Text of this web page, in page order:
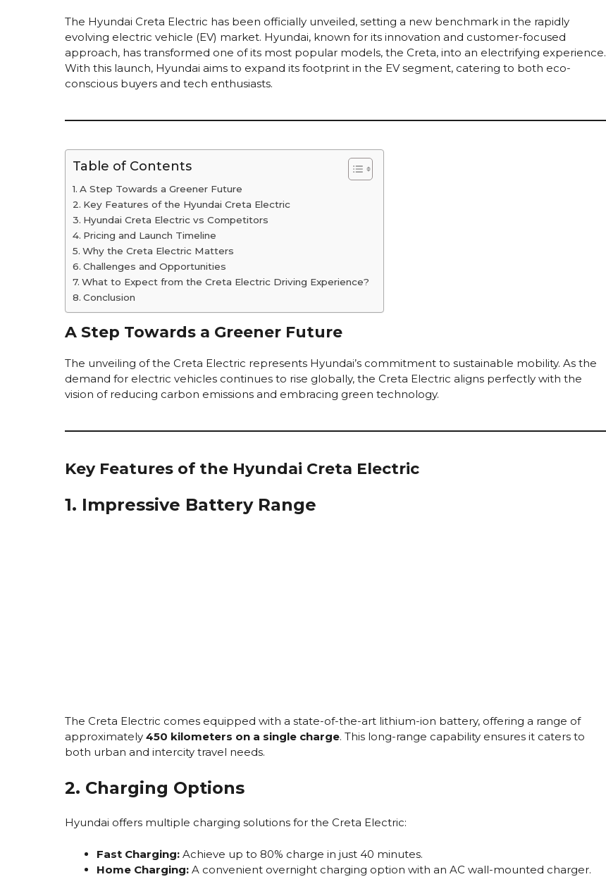
The Hyundai Creta Electric has been officially unveiled, setting a new benchmark in the rapidly
evolving electric vehicle (EV) market. Hyundai, known for its innovation and customer-focused
approach, has transformed one of its most popular models, the Creta, into an electrifying experience.
With this launch, Hyundai aims to expand its footprint in the EV segment, catering to both eco-
conscious buyers and tech enthusiasts.
Table of Contents
A Step Towards a Greener Future
Key Features of the Hyundai Creta Electric
Hyundai Creta Electric vs Competitors
Pricing and Launch Timeline
Why the Creta Electric Matters
Challenges and Opportunities
What to Expect from the Creta Electric Driving Experience?
Conclusion
A Step Towards a Greener Future
The unveiling of the Creta Electric represents Hyundai’s commitment to sustainable mobility. As the
demand for electric vehicles continues to rise globally, the Creta Electric aligns perfectly with the
vision of reducing carbon emissions and embracing green technology.
Key Features of the Hyundai Creta Electric
1. Impressive Battery Range
The Creta Electric comes equipped with a state-of-the-art lithium-ion battery, offering a range of
approximately 450 kilometers on a single charge. This long-range capability ensures it caters to
both urban and intercity travel needs.
2. Charging Options
Hyundai offers multiple charging solutions for the Creta Electric:
Fast Charging: Achieve up to 80% charge in just 40 minutes.
Home Charging: A convenient overnight charging option with an AC wall-mounted charger.